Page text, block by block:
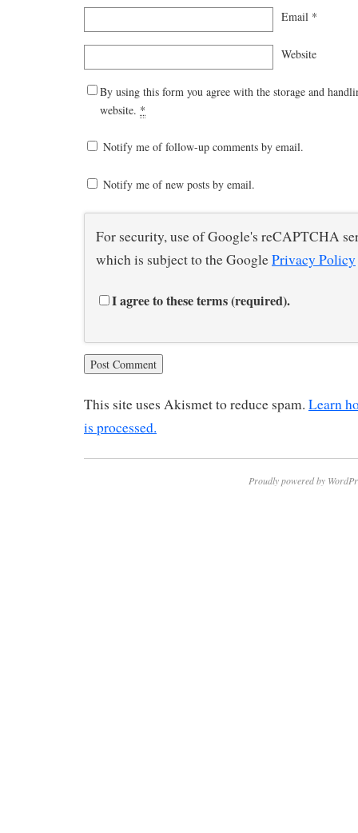
Email *
Website
By using this form you agree with the storage and
website. *
Notify me of follow-up comments by email.
Notify me of new posts by email.
For security, use of Google's reCAPTCHA
which is subject to the GooglePrivacy Policy
I agree to these terms (required).
This site uses Akismet to reduce spam. Learn
is processed.
Proudly powered by